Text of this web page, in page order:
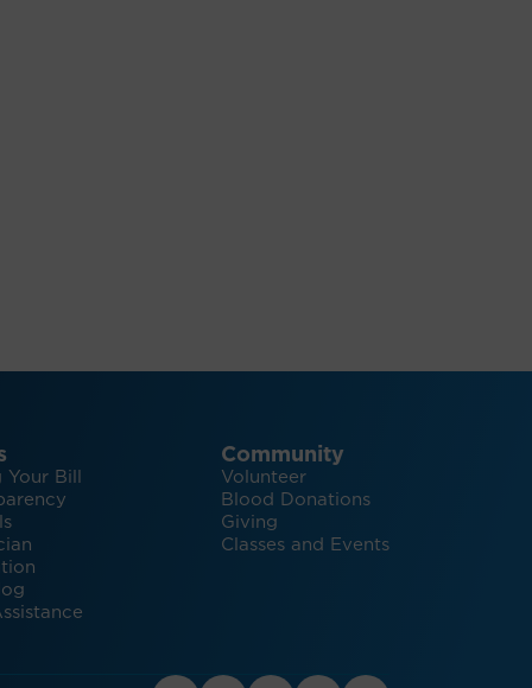
Bill
Community
Volunteer
Blood Donations
Giving
Classes and Events